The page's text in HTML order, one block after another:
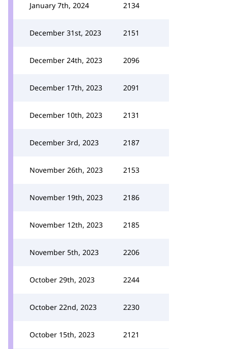
January 7th, 2024 2134
December 31st, 2023 2151
December 24th, 2023 2096
December 17th, 2023 2091
December 10th, 2023 2131
December 3rd, 2023 2187
November 26th, 2023 2153
November 19th, 2023 2186
November 12th, 2023 2185
November 5th, 2023 2206
October 29th, 2023 2244
October 22nd, 2023 2230
October 15th, 2023 2121